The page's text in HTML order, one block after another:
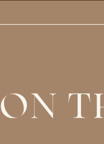
ON